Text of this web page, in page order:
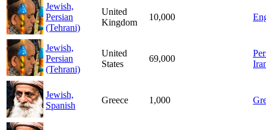
Jewish,
Persian
(Tehrani)
United
Kingdom
10,000
Jewish,
Persian
(Tehrani)
United
States
69,000
Jewish,
Spanish
Greece 1,000